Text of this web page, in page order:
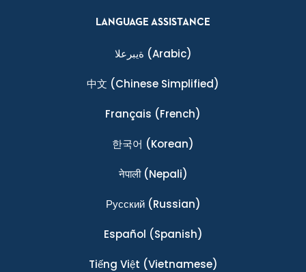
LANGUAGE ASSISTANCE
ةيبرعلا (Arabic)
中文 (Chinese Simplified)
Français (French)
한국어 (Korean)
नेपाली(Nepali)
Ρусский(Russian)
Español (Spanish)
Tiếng Việt (Vietnamese)